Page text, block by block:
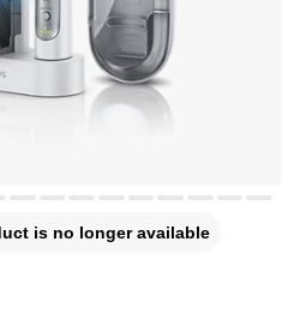
is no longer available